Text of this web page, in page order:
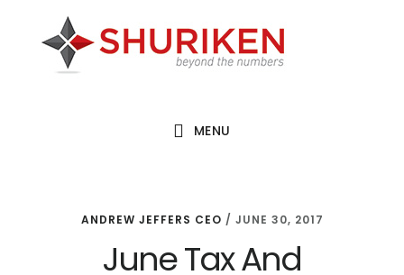
MENU
ANDREW JEFFERS CEO / JUNE 30, 2017
June Tax And